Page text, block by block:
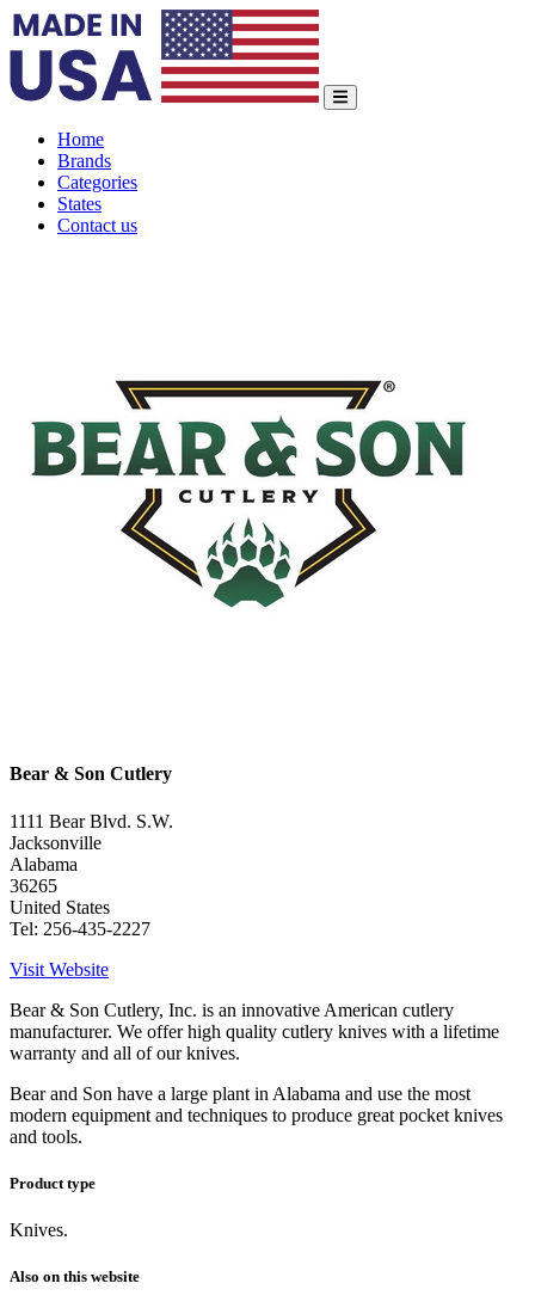
Home
Brands
Categories
States
Contact us
Bear & Son Cutlery
1111 Bear Blvd. S.W.
Jacksonville
Alabama
36265
United States
Tel: 256-435-2227
Visit Website
Bear & Son Cutlery, Inc. is an innovative American cutlery
manufacturer. We offer high quality cutlery knives with a lifetime
warranty and all of our knives.
Bear and Son have a large plant in Alabama and use the most
modern equipment and techniques to produce great pocket knives
and tools.
Product type
Knives.
Also on this website